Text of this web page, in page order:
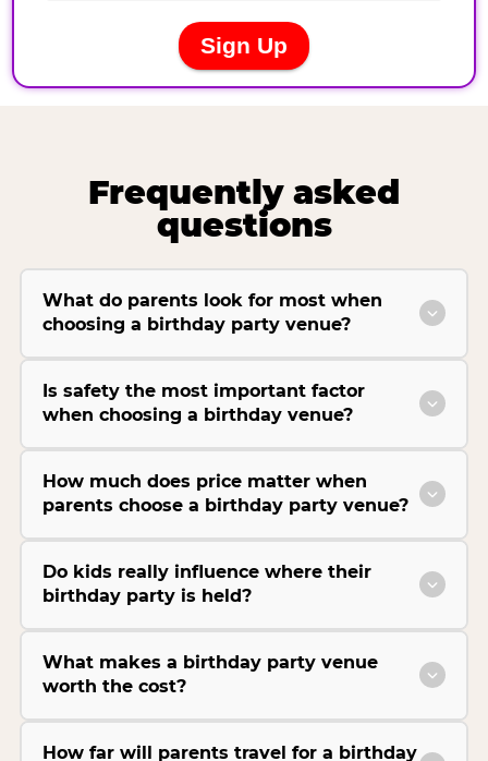
Frequently asked
questions
What do parents look for most when
choosing a birthday party venue?
Is safety the most important factor
when choosing a birthday venue?
How much does price matter when
parents choose a birthday party venue?
Do kids really influence where their
birthday party is held?
What makes a birthday party venue
worth the cost?
How far will parents travel for a birthday